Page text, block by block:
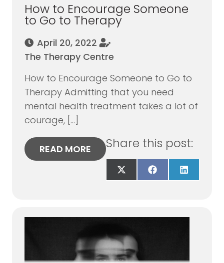
How to Encourage Someone
to Go to Therapy
April 20, 2022
The Therapy Centre
How to Encourage Someone to Go to
Therapy Admitting that you need
mental health treatment takes a lot of
courage, […]
READ MORE Share this post:
Share
on
Share
on
Share
on